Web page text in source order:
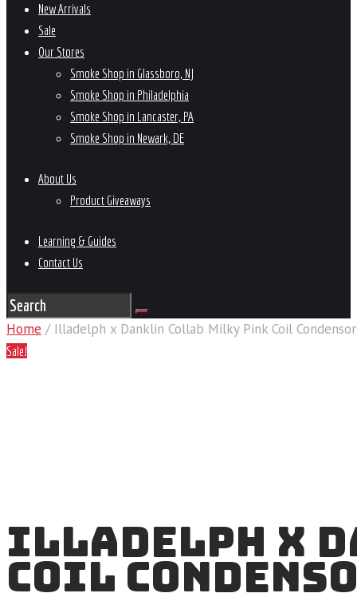
New Arrivals
Sale
Our Stores
Smoke Shop in Glassboro, NJ
Smoke Shop in Philadelphia
Smoke Shop in Lancaster, PA
Smoke Shop in Newark, DE
About Us
Product Giveaways
Learning & Guides
Contact Us
Home / Illadelph x Danklin Collab Milky Pink Coil Condensor
Sale!
ILLADELPH X
COIL